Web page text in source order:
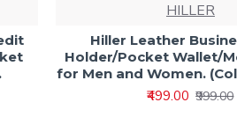
HILLER
Hiller Leather
Holder/Pocket Wallet/
for Men and Women.
₹499.00 ₹999.00